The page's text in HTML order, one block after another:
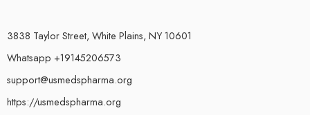
3838 Taylor Street, White Plains, NY 10601
Whatsapp +19145206573
support@usmedspharma.org
https://usmedspharma.org